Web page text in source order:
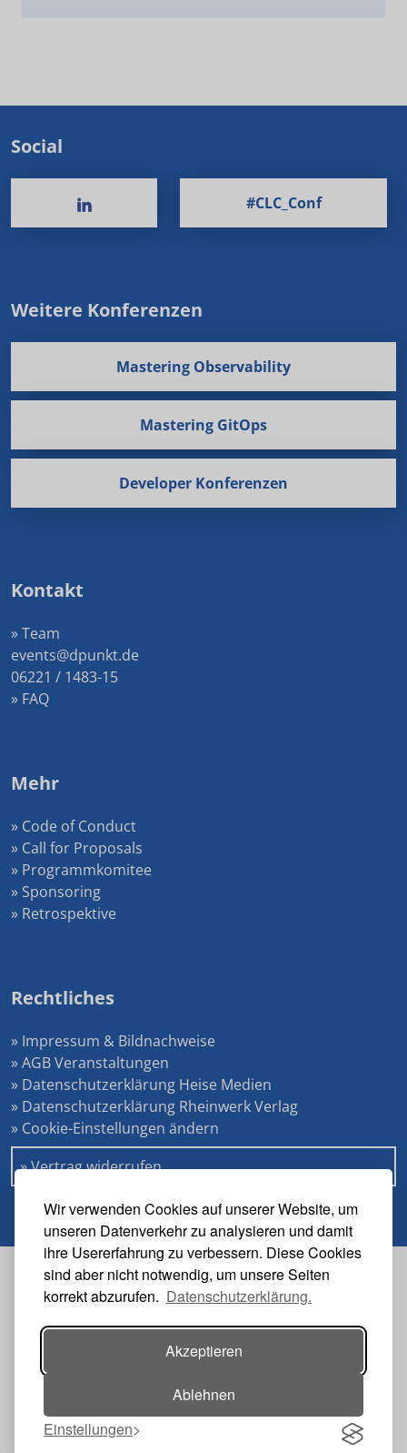
Wir verwenden Cookies auf unserer Website, um
unseren Datenverkehr zu analysieren und damit
ihre Usererfahrung zu verbessern. Diese Cookies
sind aber nicht notwendig, um unsere Seiten
korrekt abzurufen. Datenschutzerklärung.
Akzeptieren
Ablehnen
Einstellungen
Social
#CLC_Conf
Weitere Konferenzen
Mastering Observability
Mastering GitOps
Developer Konferenzen
Kontakt
» Team
events@dpunkt.de
06221 / 1483-15
» FAQ
Mehr
» Code of Conduct
» Call for Proposals
» Programmkomitee
» Sponsoring
» Retrospektive
Rechtliches
» Impressum & Bildnachweise
» AGB Veranstaltungen
» Datenschutzerklärung Heise Medien
» Datenschutzerklärung Rheinwerk Verlag
» Cookie-Einstellungen ändern
» Vertrag widerrufen
Veranstalter